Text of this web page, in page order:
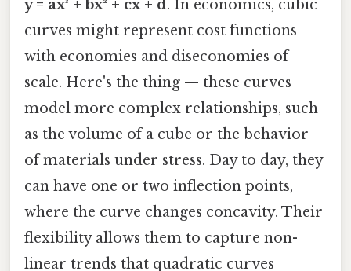
y = ax³ + bx² + cx + d. In economics, cubic
curves might represent cost functions
with economies and diseconomies of
scale. Here's the thing — these curves
model more complex relationships, such
as the volume of a cube or the behavior
of materials under stress. Day to day, they
can have one or two inflection points,
where the curve changes concavity. Their
flexibility allows them to capture non-
linear trends that quadratic curves